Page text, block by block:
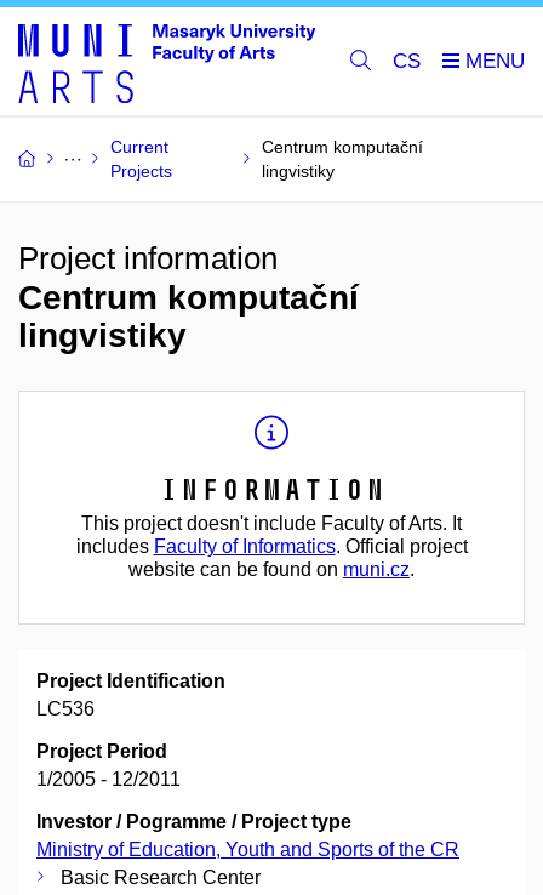
CS
Current
Projects
Centrum komputační
lingvistiky
Project information
Centrum komputační
lingvistiky
Information
This project doesn't include Faculty of Arts. It
includes Faculty of Informatics. Official project
website can be found on muni.cz.
Project Identification
LC536
Project Period
1/2005 - 12/2011
Investor / Pogramme / Project type
Ministry of Education, Youth and Sports of the CR
Basic Research Center